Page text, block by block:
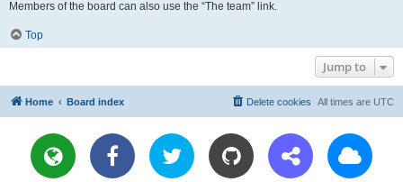
Members of the board can also use the “The team” link.
Top
Jump to
Home Board index All times are UTC
Delete cookies